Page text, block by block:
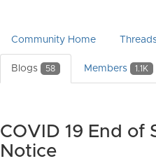
Community Home
Blogs 58 Members 1.1K
COVID 19 End of
Notice